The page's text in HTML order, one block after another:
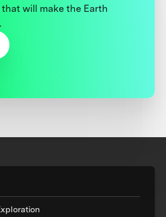
will make the Earth